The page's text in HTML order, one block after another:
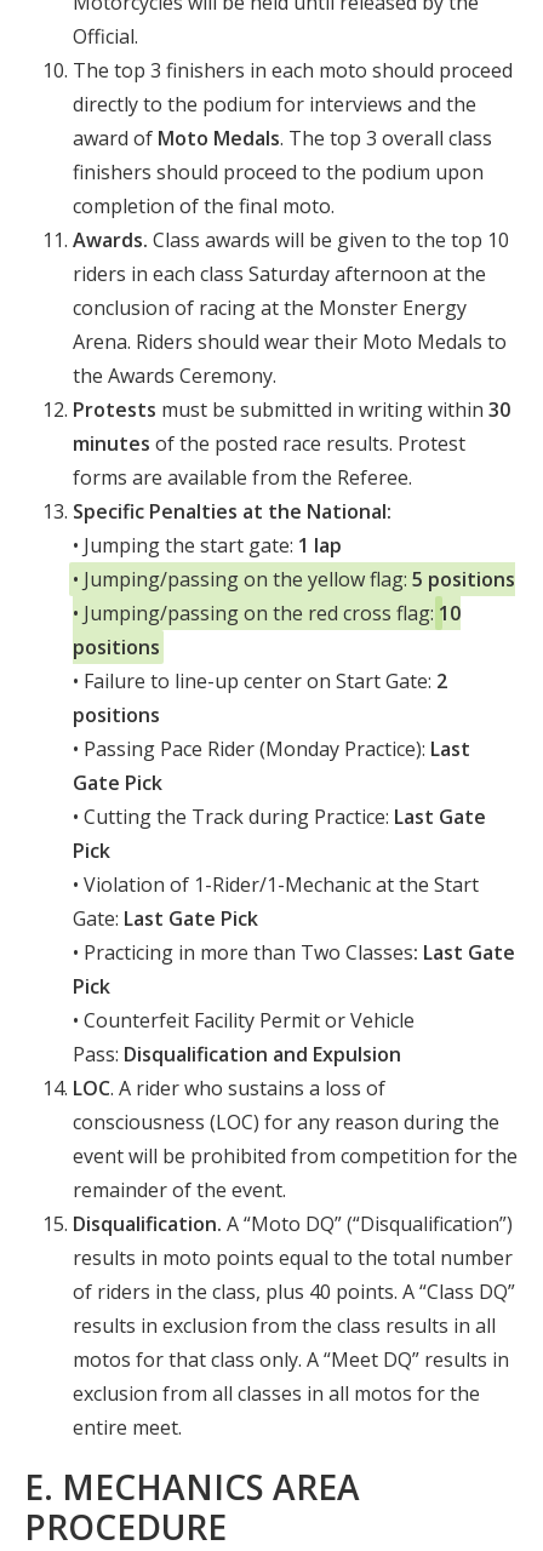
Official.
The top 3 finishers in each moto should proceed
directly to the podium for interviews and the
award of Moto Medals. The top 3 overall class
finishers should proceed to the podium upon
completion of the final moto.
Awards. Class awards will be given to the top 10
riders in each class Saturday afternoon at the
conclusion of racing at the Monster Energy
Arena. Riders should wear their Moto Medals to
the Awards Ceremony.
Protests must be submitted in writing within 30
minutes of the posted race results. Protest
forms are available from the Referee.
Specific Penalties at the National:
• Jumping the start gate: 1 lap
• Jumping/passing on the yellow flag: 5 positions
• Jumping/passing on the red cross flag: 10
positions
• Failure to line-up center on Start Gate: 2
positions
• Passing Pace Rider (Monday Practice): Last
Gate Pick
• Cutting the Track during Practice: Last Gate
Pick
• Violation of 1-Rider/1-Mechanic at the Start
Gate: Last Gate Pick
• Practicing in more than Two Classes: Last Gate
Pick
• Counterfeit Facility Permit or Vehicle
Pass: Disqualification and Expulsion
LOC. A rider who sustains a loss of
consciousness (LOC) for any reason during the
event will be prohibited from competition for the
remainder of the event.
Disqualification. A “Moto DQ” (“Disqualification”)
results in moto points equal to the total number
of riders in the class, plus 40 points. A “Class DQ”
results in exclusion from the class results in all
motos for that class only. A “Meet DQ” results in
exclusion from all classes in all motos for the
entire meet.
E. MECHANICS AREA
PROCEDURE